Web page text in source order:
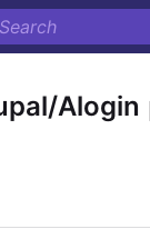
Alogin